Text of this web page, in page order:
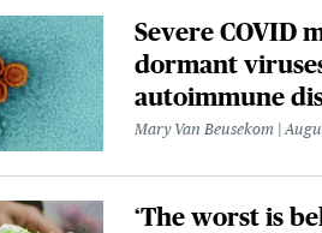
Severe COVID
dormant
autoimmune
Mary Van Beusekom
‘The worst is